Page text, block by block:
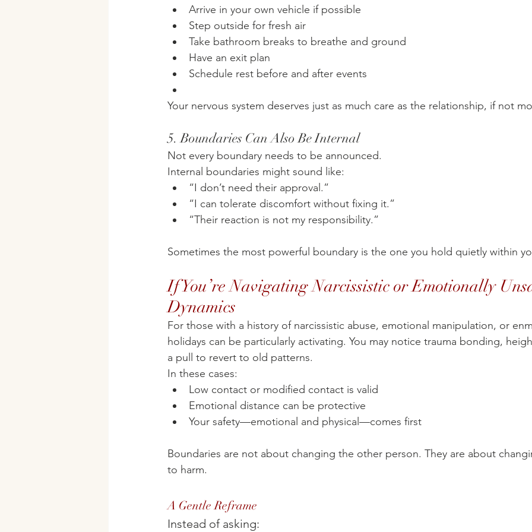
Arrive in your own vehicle if possible
Step outside for fresh air
Take bathroom breaks to breathe and ground
Have an exit plan
Schedule rest before and after events
Your nervous system deserves just as much care as the relationship, if not
5. Boundaries Can Also Be Internal
Not every boundary needs to be announced.
Internal boundaries might sound like:
“I don’t need their approval.”
“I can tolerate discomfort without fixing it.”
“Their reaction is not my responsibility.”
Sometimes the most powerful boundary is the one you hold quietly within
If You’re Navigating Narcissistic or Emotionally
Dynamics
For those with a history of narcissistic abuse, emotional manipulation, or
holidays can be particularly activating. You may notice trauma bonding,
a pull to revert to old patterns.
In these cases:
Low contact or modified contact is valid
Emotional distance can be protective
Your safety—emotional and physical—comes first
Boundaries are not about changing the other person. They are about
to harm.
A Gentle Reframe
Instead of asking: